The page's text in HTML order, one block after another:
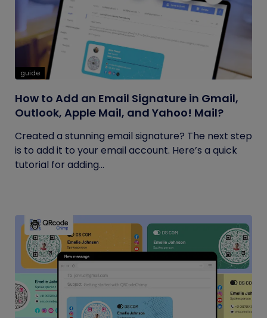
guide
How to Add an Email Signature in Gmail,
Outlook, Apple Mail, and Yahoo! Mail?
Created a stunning email signature? The next step
is to add it to your email account. Here’s a quick
tutorial for adding...